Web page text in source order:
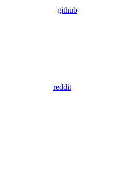
github
reddit